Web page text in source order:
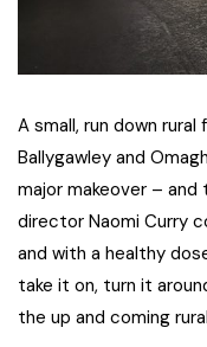
A small, run down
Ballygawley and
major makeover –
director Naomi Curry
and with a healthy
take it on, turn it
the up and coming